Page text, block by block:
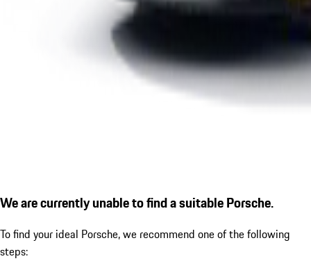
We are currently unable to find a suitable Porsche.
To find your ideal Porsche, we recommend one of the following
steps: